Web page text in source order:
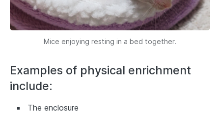
Mice enjoying resting in a bed together.
Examples of physical enrichment
include:
The enclosure